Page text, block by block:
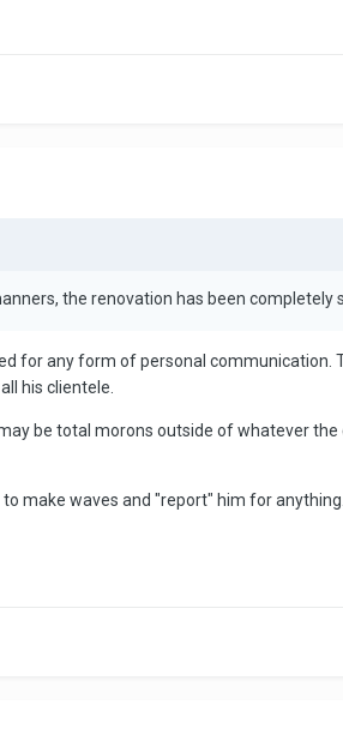
the renovation has been completely
for any form of personal communication.
his clientele.
be total morons outside of whatever the
make waves and "report" him for